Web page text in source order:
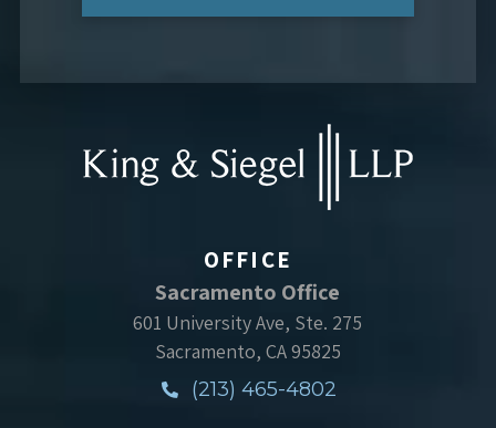
OFFICE
Sacramento Office
601 University Ave, Ste. 275
Sacramento, CA 95825
(213) 465-4802